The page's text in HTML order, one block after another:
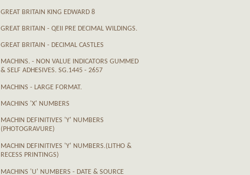
GREAT BRITAIN KING EDWARD 8
GREAT BRITAIN - QEII PRE DECIMAL WILDINGS.
GREAT BRITAIN - DECIMAL CASTLES
MACHINS. - NON VALUE INDICATORS GUMMED
& SELF ADHESIVES. SG.1445 - 2657
MACHINS - LARGE FORMAT.
MACHINS 'X' NUMBERS
MACHIN DEFINITIVES 'Y' NUMBERS
(PHOTOGRAVURE)
MACHIN DEFINITIVES 'Y' NUMBERS.(LITHO &
RECESS PRINTINGS)
MACHINS 'U' NUMBERS - DATE & SOURCE